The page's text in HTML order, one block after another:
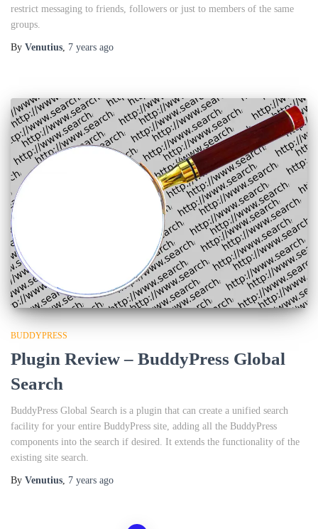
restrict messaging to friends, followers or just to members of the same
groups.
By Venutius, 7 years ago
BUDDYPRESS
Plugin Review – BuddyPress Global
Search
BuddyPress Global Search is a plugin that can create a unified search
facility for your entire BuddyPress site, adding all the BuddyPress
components into the search if desired. It extends the functionality of the
existing site search.
By Venutius, 7 years ago